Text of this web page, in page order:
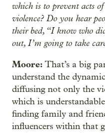
which is to prevent acts
violence? Do you hear
their bed, “I know who
out, I’m going to take
Moore: That’s a big
understand the
diffusing not only the
which is
finding family and
influencers within that